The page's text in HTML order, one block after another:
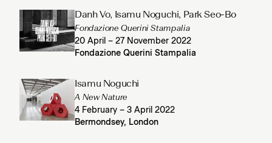
Danh Vo, Isamu Noguchi, Park Seo-Bo
Fondazione Querini Stampalia
20 April – 27 November 2022
Fondazione Querini Stampalia
Isamu Noguchi
A New Nature
4 February – 3 April 2022
Bermondsey, London